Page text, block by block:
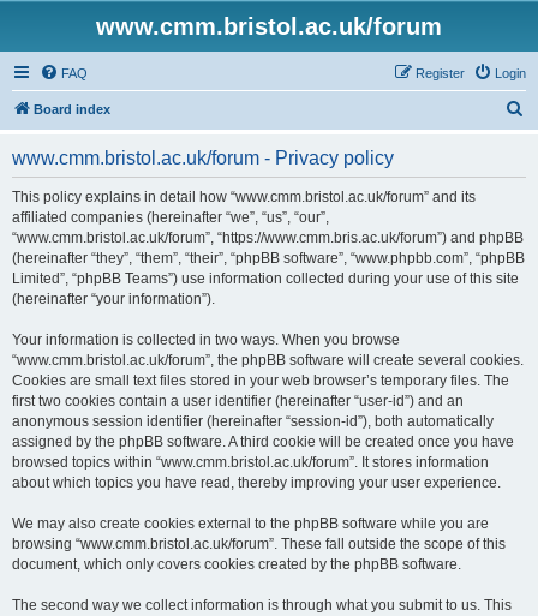
www.cmm.bristol.ac.uk/forum
FAQ Login
Register
Board index
www.cmm.bristol.ac.uk/forum - Privacy policy
This policy explains in detail how “www.cmm.bristol.ac.uk/forum” and its
affiliated companies (hereinafter “we”, “us”, “our”,
“www.cmm.bristol.ac.uk/forum”, “https://www.cmm.bris.ac.uk/forum”) and phpBB
(hereinafter “they”, “them”, “their”, “phpBB software”, “www.phpbb.com”, “phpBB
Limited”, “phpBB Teams”) use information collected during your use of this site
(hereinafter “your information”).
Your information is collected in two ways. When you browse
“www.cmm.bristol.ac.uk/forum”, the phpBB software will create several cookies.
Cookies are small text files stored in your web browser’s temporary files. The
first two cookies contain a user identifier (hereinafter “user-id”) and an
anonymous session identifier (hereinafter “session-id”), both automatically
assigned by the phpBB software. A third cookie will be created once you have
browsed topics within “www.cmm.bristol.ac.uk/forum”. It stores information
about which topics you have read, thereby improving your user experience.
We may also create cookies external to the phpBB software while you are
browsing “www.cmm.bristol.ac.uk/forum”. These fall outside the scope of this
document, which only covers cookies created by the phpBB software.
The second way we collect information is through what you submit to us. This